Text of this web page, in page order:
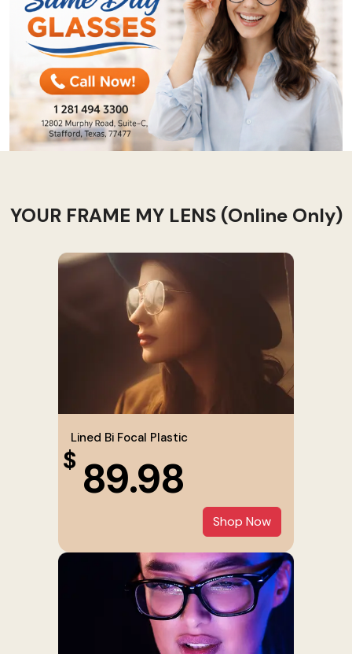
YOUR FRAME MY LENS (Online Only)
Lined Bi Focal Plastic
$ 89.98
Shop Now